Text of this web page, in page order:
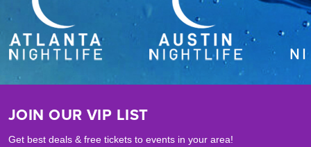
JOIN OUR VIP LIST
Get best deals & free tickets to events in your area!